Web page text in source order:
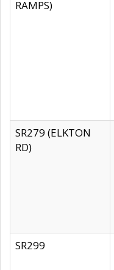
RAMPS)
SR279 (ELKTON
RD)
SR299